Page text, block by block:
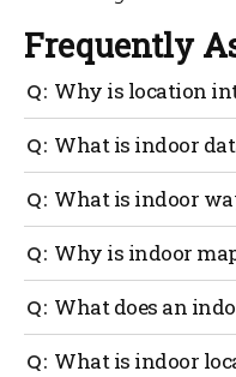
Frequently
Why is location
The ability to enhance
prediction, and
indoor intelligence,
visualization and
in the context of a
What is indoor
It doesn’t matter what
merely moving it
Indoor location data
What is indoor
Indoor navigation
their smartphones to
venue. This eases the
buildings.
Why is indoor
You can use your
optimal routes to
each user.
What does an
An interior
What is indoor